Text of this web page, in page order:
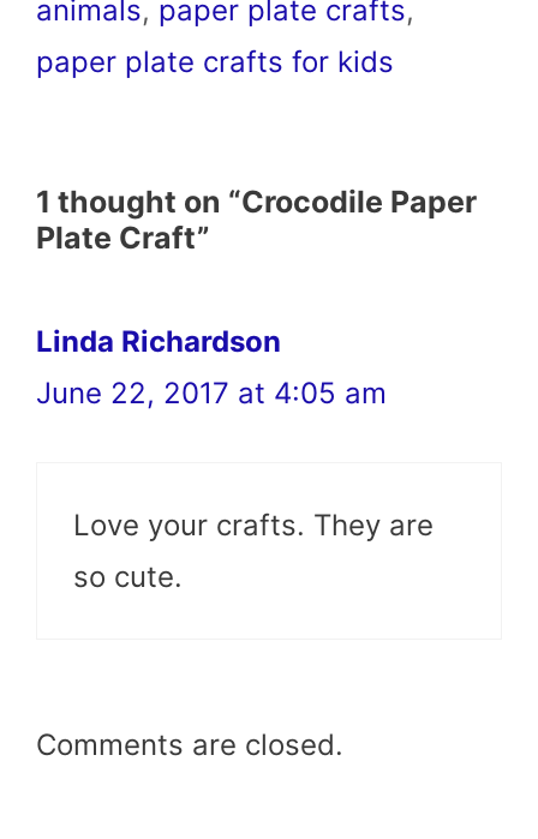
animals, paper plate crafts,
paper plate crafts for kids
1 thought on “Crocodile Paper
Plate Craft”
Linda Richardson
June 22, 2017 at 4:05 am
Love your crafts. They are
so cute.
Comments are closed.